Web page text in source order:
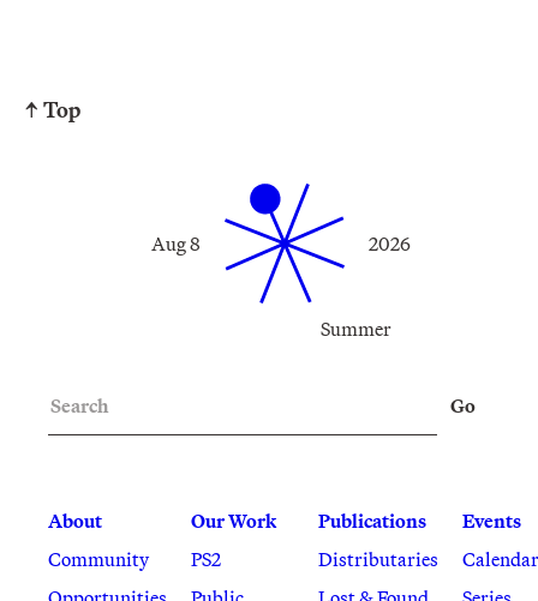
↑ Top
Summer
Aug 8 2026
About
Community
Our Work
PS2
Publications
Distributaries
Events
Calendar
Go